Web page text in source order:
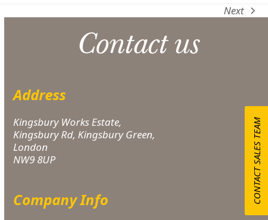
next
Next
Contact us
Address
Kingsbury Works Estate,
Kingsbury Rd, Kingsbury Green,
London
NW9 8UP
Company Info CONTACT SALES TEAM